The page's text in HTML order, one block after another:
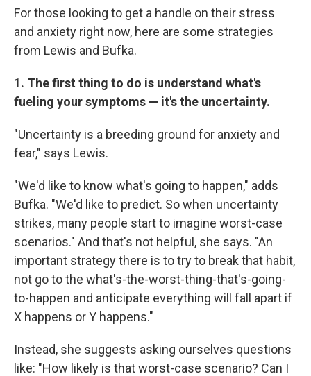
For those looking to get a handle on their stress
and anxiety right now, here are some strategies
from Lewis and Bufka.
1. The first thing to do is understand what's
fueling your symptoms — it's the uncertainty.
"Uncertainty is a breeding ground for anxiety and
fear," says Lewis.
"We'd like to know what's going to happen," adds
Bufka. "We'd like to predict. So when uncertainty
strikes, many people start to imagine worst-case
scenarios." And that's not helpful, she says. "An
important strategy there is to try to break that habit,
not go to the what's-the-worst-thing-that's-going-
to-happen and anticipate everything will fall apart if
X happens or Y happens."
Instead, she suggests asking ourselves questions
like: "How likely is that worst-case scenario? Can I